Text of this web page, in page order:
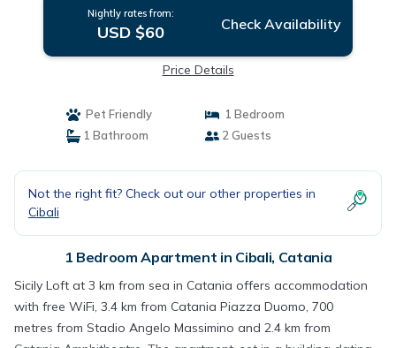
Nightly rates from:
USD $60 Check Availability
Price Details
Pet Friendly
1 Bedroom
1 Bathroom
2 Guests
Not the right fit? Check out our other properties in
Cibali
1 Bedroom Apartment in Cibali, Catania
Sicily Loft at 3 km from sea in Catania offers accommodation
with free WiFi, 3.4 km from Catania Piazza Duomo, 700
metres from Stadio Angelo Massimino and 2.4 km from